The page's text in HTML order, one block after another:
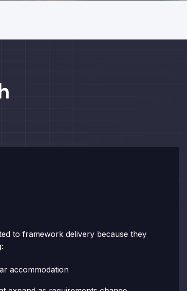
to framework delivery because they
accommodation